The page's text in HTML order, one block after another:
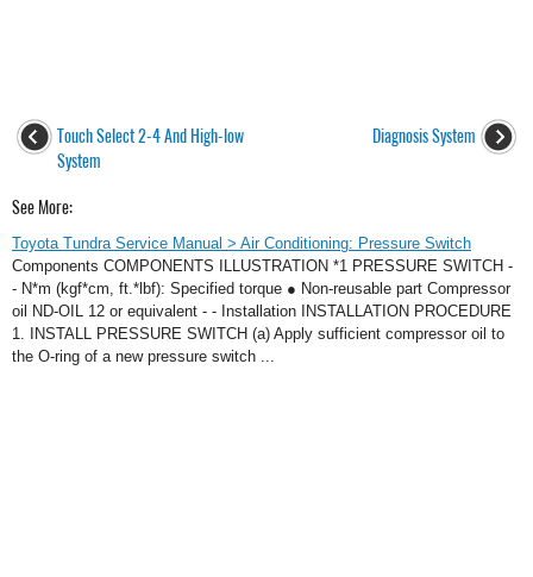
Touch Select 2-4 And High-low
System
Diagnosis System
See More:
Toyota Tundra Service Manual > Air Conditioning: Pressure Switch
Components COMPONENTS ILLUSTRATION *1 PRESSURE SWITCH -
- N*m (kgf*cm, ft.*lbf): Specified torque ● Non-reusable part Compressor
oil ND-OIL 12 or equivalent - - Installation INSTALLATION PROCEDURE
1. INSTALL PRESSURE SWITCH (a) Apply sufficient compressor oil to
the O-ring of a new pressure switch ...